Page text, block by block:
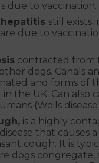
due to vaccination.
still exists
due to
contracted from
dogs. Canals
and forms of
the UK. Can also
(Weils
is a highly
that causes
cough. It is
dogs congregate,